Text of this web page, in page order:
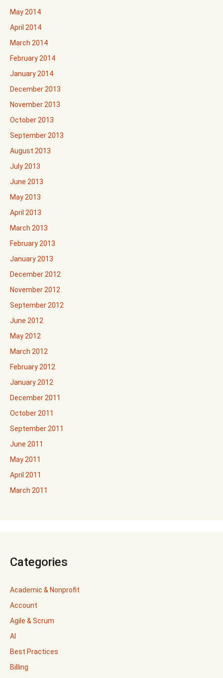
May 2014
April 2014
March 2014
February 2014
January 2014
December 2013
November 2013
October 2013
September 2013
August 2013
July 2013
June 2013
May 2013
April 2013
March 2013
February 2013
January 2013
December 2012
November 2012
September 2012
June 2012
May 2012
March 2012
February 2012
January 2012
December 2011
October 2011
September 2011
June 2011
May 2011
April 2011
March 2011
Categories
Academic & Nonprofit
Account
Agile & Scrum
AI
Best Practices
Billing